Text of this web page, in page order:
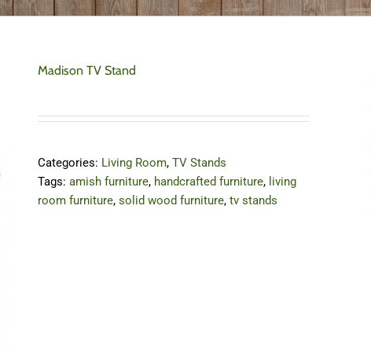
Madison TV Stand
Categories: Living Room, TV Stands
Tags: amish furniture, handcrafted furniture, living
room furniture, solid wood furniture, tv stands